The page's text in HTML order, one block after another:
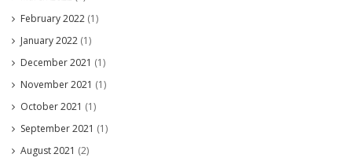
February 2022 (1)
January 2022 (1)
December 2021 (1)
November 2021 (1)
October 2021 (1)
September 2021 (1)
August 2021 (2)